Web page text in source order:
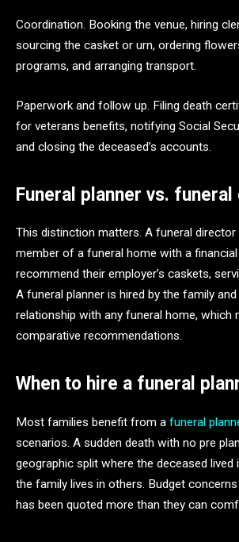
Coordination. Booking the venue, hiring
sourcing the casket or urn, ordering
programs, and arranging transport.
Paperwork and follow up. Filing death
for veterans benefits, notifying Social
and closing the deceased’s accounts.
Funeral planner vs.
This distinction matters. A funeral
member of a funeral home with a
recommend their employer’s caskets,
A funeral planner is hired by the family
relationship with any funeral home, which
comparative recommendations.
When to hire a funeral
Most families benefit from a funeral
scenarios. A sudden death with no pre
geographic split where the deceased lived
the family lives in others. Budget
has been quoted more than they can